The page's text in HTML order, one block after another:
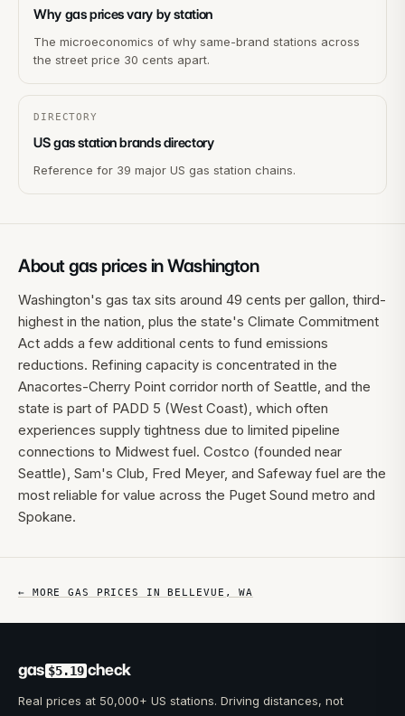
Why gas prices vary by station
The microeconomics of why same-brand stations across
the street price 30 cents apart.
DIRECTORY
US gas station brands directory
Reference for 39 major US gas station chains.
About gas prices inWashington
Washington's gas tax sits around 49 cents per gallon, third-
highest in the nation, plus the state's Climate Commitment
Act adds a few additional cents to fund emissions
reductions. Refining capacity is concentrated in the
Anacortes-Cherry Point corridor north of Seattle, and the
state is part of PADD 5 (West Coast), which often
experiences supply tightness due to limited pipeline
connections to Midwest fuel. Costco (founded near
Seattle), Sam's Club, Fred Meyer, and Safeway fuel are the
most reliable for value across the Puget Sound metro and
Spokane.
← MORE GAS PRICES INBELLEVUE ,WA
gas $5.19 check
Real prices at 50,000+ US stations. Driving distances, not